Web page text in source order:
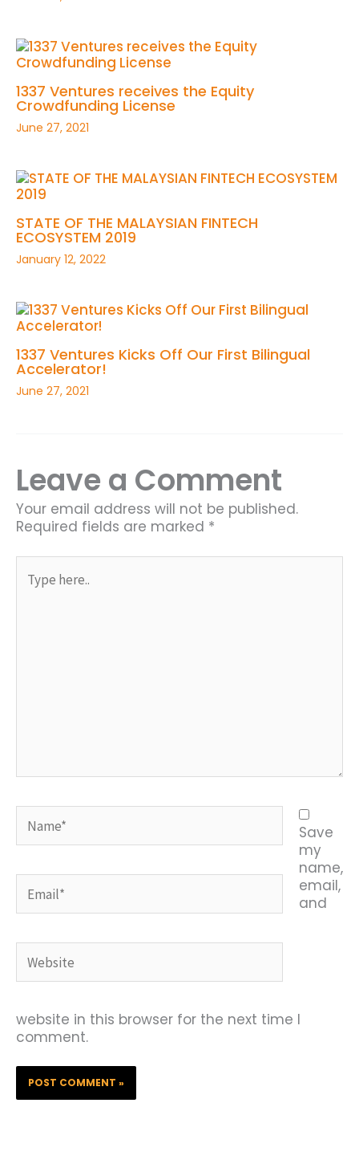
1337 Ventures receives the Equity
Crowdfunding License
June 27, 2021
STATE OF THE MALAYSIAN FINTECH
ECOSYSTEM 2019
January 12, 2022
1337 Ventures Kicks Off Our First Bilingual
Accelerator!
June 27, 2021
Leave a Comment
Your email address will not be published.
Required fields are marked *
here..
Save
my
name,
email,
and
website in this browser for the next time I
comment.